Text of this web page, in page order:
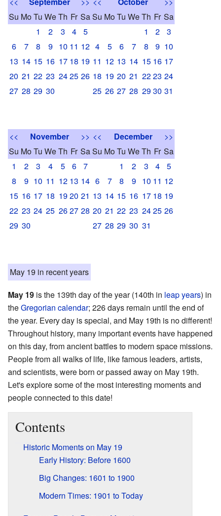
Su MoTu WeTh Fr Sa
1
2 3 4
5
6
7 8 9 10 11 12
13 14 15 16 17 18 19
20 21 22 23 2425 26
27 28 29 30
Su MoTu WeTh Fr Sa
1
2
3
4
5 6 7 8 9 10
11 12 13 14 15 16 17
18 19 20 21 2223 24
25 26 27 28 2930 31
<< November
>>
Su MoTu WeTh Fr Sa
1
2 3 4 5 6
7
8
9 10 11 12 13 14
15 16 17 18 1920 21
22 23 24 25 2627 28
29 30
<< December
>>
Su MoTu WeTh Fr Sa
1
2 3 4
5
6
7 8 9 10 11 12
13 14 15 16 17 18 19
20 21 22 23 2425 26
27 28 29 30 31
May 19 in recent years
May 19 is the 139th day of the year (140th in leap years) in
theGregorian calendar; 226 days remain until the end of
the year. Every day is special, and May 19th is no different!
Throughout history, many important events have happened
on this day, from ancient battles to modern space missions.
People from all walks of life, like famous leaders, artists,
and scientists, were born or passed away on May 19th.
Let's explore some of the most interesting moments and
people connected to this date!
Contents
Historic Moments on May 19
Early History: Before 1600
Big Changes: 1601 to 1900
Modern Times: 1901 to Today